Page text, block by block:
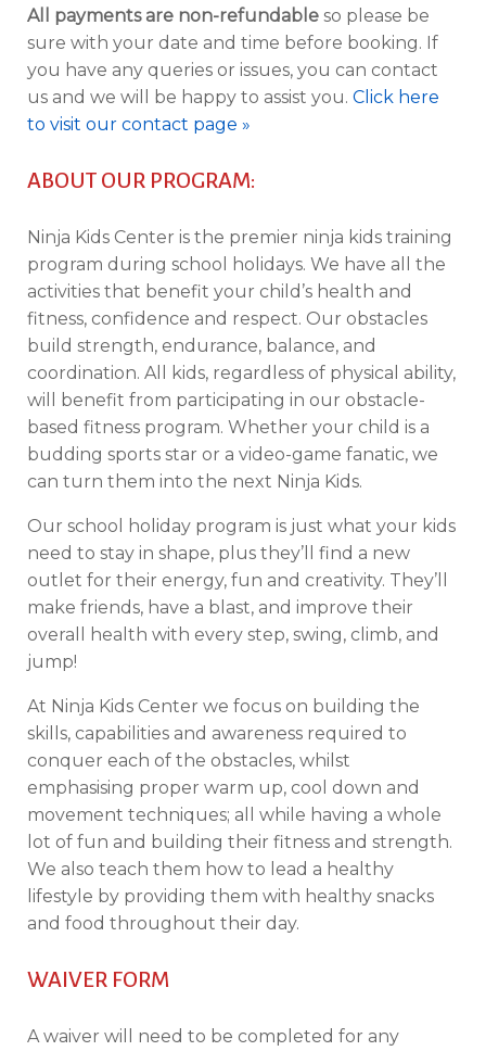
All payments are non-refundable so please be
sure with your date and time before booking. If
you have any queries or issues, you can contact
us and we will be happy to assist you. Click here
to visit our contact page »
ABOUT OUR PROGRAM:
Ninja Kids Center is the premier ninja kids training
program during school holidays. We have all the
activities that benefit your child’s health and
fitness, confidence and respect. Our obstacles
build strength, endurance, balance, and
coordination. All kids, regardless of physical ability,
will benefit from participating in our obstacle-
based fitness program. Whether your child is a
budding sports star or a video-game fanatic, we
can turn them into the next Ninja Kids.
Our school holiday program is just what your kids
need to stay in shape, plus they’ll find a new
outlet for their energy, fun and creativity. They’ll
make friends, have a blast, and improve their
overall health with every step, swing, climb, and
jump!
At Ninja Kids Center we focus on building the
skills, capabilities and awareness required to
conquer each of the obstacles, whilst
emphasising proper warm up, cool down and
movement techniques; all while having a whole
lot of fun and building their fitness and strength.
We also teach them how to lead a healthy
lifestyle by providing them with healthy snacks
and food throughout their day.
WAIVER FORM
A waiver will need to be completed for any